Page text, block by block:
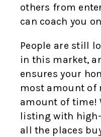
others from
can coach you
People are still
in this market,
ensures your
most amount of
amount of time!
listing with
all the places